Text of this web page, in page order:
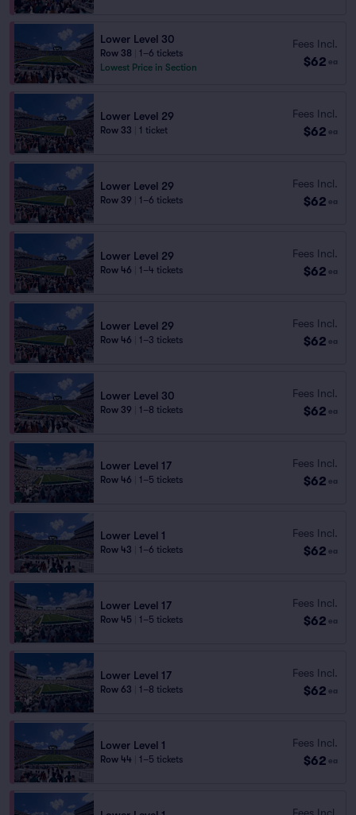
Lower Level 30
Row 38
1–6 tickets
Lowest Price in Section
Fees Incl.
$62 ea
Lower Level 29
Row 33 1 ticket
Fees Incl.
$62 ea
Lower Level 29
Row 39 1–6 tickets
Fees Incl.
$62 ea
Lower Level 29
Row 46 1–4 tickets
Fees Incl.
$62 ea
Lower Level 29
Row 46 1–3 tickets
Fees Incl.
$62 ea
Lower Level 30
Row 39 1–8 tickets
Fees Incl.
$62 ea
Lower Level 17
Row 46 1–5 tickets
Fees Incl.
$62 ea
Lower Level 1
Row 43 1–6 tickets
Fees Incl.
$62 ea
Lower Level 17
Row 45 1–5 tickets
Fees Incl.
$62 ea
Lower Level 17
Row 63 1–8 tickets
Fees Incl.
$62 ea
Lower Level 1
Row 44 1–5 tickets
Fees Incl.
$62 ea
Fees Incl.